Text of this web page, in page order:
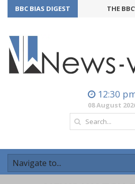
BBC BIAS DIGEST THE
12:30
08 August